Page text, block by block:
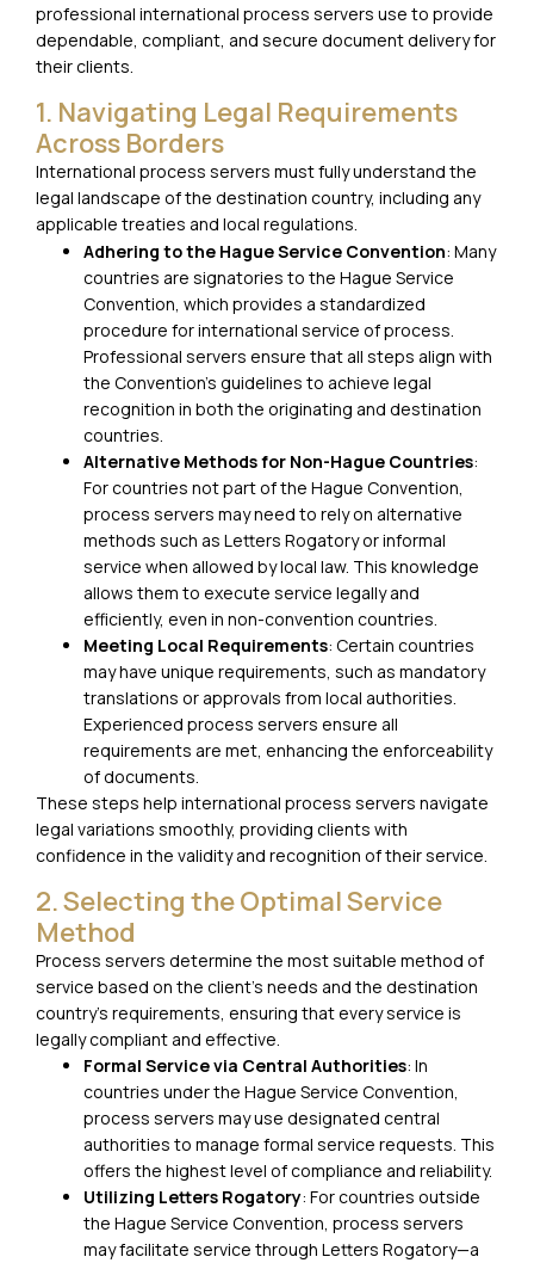
professional international process servers use to provide
dependable, compliant, and secure document delivery for
their clients.
1. Navigating Legal Requirements
Across Borders
International process servers must fully understand the
legal landscape of the destination country, including any
applicable treaties and local regulations.
Adhering to the Hague Service Convention: Many
countries are signatories to the Hague Service
Convention, which provides a standardized
procedure for international service of process.
Professional servers ensure that all steps align with
the Convention’s guidelines to achieve legal
recognition in both the originating and destination
countries.
Alternative Methods for Non-Hague Countries:
For countries not part of the Hague Convention,
process servers may need to rely on alternative
methods such as Letters Rogatory or informal
service when allowed by local law. This knowledge
allows them to execute service legally and
efficiently, even in non-convention countries.
Meeting Local Requirements: Certain countries
may have unique requirements, such as mandatory
translations or approvals from local authorities.
Experienced process servers ensure all
requirements are met, enhancing the enforceability
of documents.
These steps help international process servers navigate
legal variations smoothly, providing clients with
confidence in the validity and recognition of their service.
2. Selecting the Optimal Service
Method
Process servers determine the most suitable method of
service based on the client’s needs and the destination
country’s requirements, ensuring that every service is
legally compliant and effective.
Formal Service via Central Authorities: In
countries under the Hague Service Convention,
process servers may use designated central
authorities to manage formal service requests. This
offers the highest level of compliance and reliability.
Utilizing Letters Rogatory: For countries outside
the Hague Service Convention, process servers
may facilitate service through Letters Rogatory—a